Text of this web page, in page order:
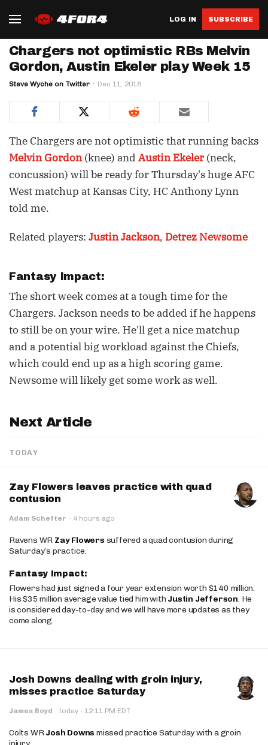
LOG IN SUBSCRIBE
Chargers not optimistic RBs Melvin
Gordon, Austin Ekeler play Week 15
Steve Wyche on Twitter Dec 11, 2018
The Chargers are not optimistic that running backs
Melvin Gordon(knee) and Austin Ekeler(neck,
concussion) will be ready for Thursday's huge AFC
West matchup at Kansas City, HC Anthony Lynn
told me.
Related players: Justin Jackson, Detrez Newsome
Fantasy Impact:
The short week comes at a tough time for the
Chargers. Jackson needs to be added if he happens
to still be on your wire. He'll get a nice matchup
and a potential big workload against the Chiefs,
which could end up as a high scoring game.
Newsome will likely get some work as well.
Next Article
TODAY
Zay Flowers leaves practice with quad
contusion
Adam Schefter · 4 hours ago
Ravens WR Zay Flowers suffered a quad contusion during
Saturday’s practice.
Fantasy Impact:
Flowers had just signed a four year extension worth $140 million.
His $35 million average value tied him with Justin Jefferson. He
is considered day-to-day and we will have more updates as they
come along.
Josh Downs dealing with groin injury,
misses practice Saturday
James Boyd · today · 12:11 PM EDT
Colts WRJosh Downs missed practice Saturday with a groin